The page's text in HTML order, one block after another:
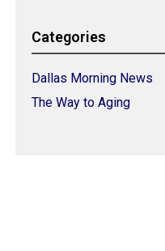
Categories
Dallas Morning News
The Way to Aging